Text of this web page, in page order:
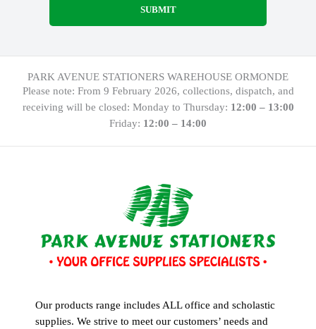
PARK AVENUE STATIONERS WAREHOUSE ORMONDE
Please note: From 9 February 2026, collections, dispatch, and
receiving will be closed: Monday to Thursday: 12:00 – 13:00
Friday: 12:00 – 14:00
Our products range includes ALL office and scholastic
supplies. We strive to meet our customers’ needs and